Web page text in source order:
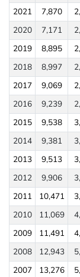
2021
7,870
2020
7,171
2019
8,895
2018
8,997
2017
9,069
2016
9,239
2015
9,538
2014
9,381
2013
9,513
2012
9,906
2011
10,471
2010
11,069
2009
11,491
2008
12,943
2007
13,276